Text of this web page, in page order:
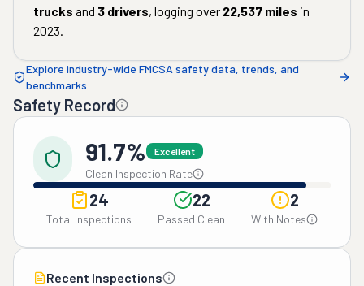
trucks and 3 drivers, logging over 22,537 miles in
2023.
Explore industry-wide FMCSA safety data, trends, and
benchmarks
Safety Record
91.7% Excellent
Clean Inspection Rate
24
Total Inspections
22
Passed Clean
2
With Notes
Recent Inspections